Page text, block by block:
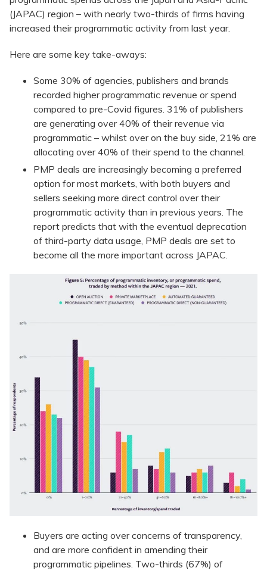
(JAPAC) region – with nearly two-thirds of firms having
increased their programmatic activity from last year.
Here are some key take-aways:
Some 30% of agencies, publishers and brands
recorded higher programmatic revenue or spend
compared to pre-Covid figures. 31% of publishers
are generating over 40% of their revenue via
programmatic – whilst over on the buy side, 21% are
allocating over 40% of their spend to the channel.
PMP deals are increasingly becoming a preferred
option for most markets, with both buyers and
sellers seeking more direct control over their
programmatic activity than in previous years. The
report predicts that with the eventual deprecation
of third-party data usage, PMP deals are set to
become all the more important across JAPAC.
Buyers are acting over concerns of transparency,
and are more confident in amending their
programmatic pipelines. Two-thirds (67%) of